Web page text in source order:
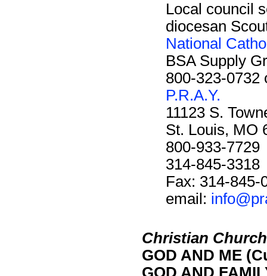
Local council
diocesan
National
BSA Supply
800-323-0732
P.R.A.Y.
11123 S.
St. Louis, MO
800-933-7729
314-845-3318
Fax: 314-845-
email:
Christian
GOD AND ME
GOD AND